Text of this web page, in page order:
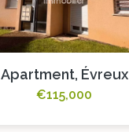
Apartment, Évreux
€115,000